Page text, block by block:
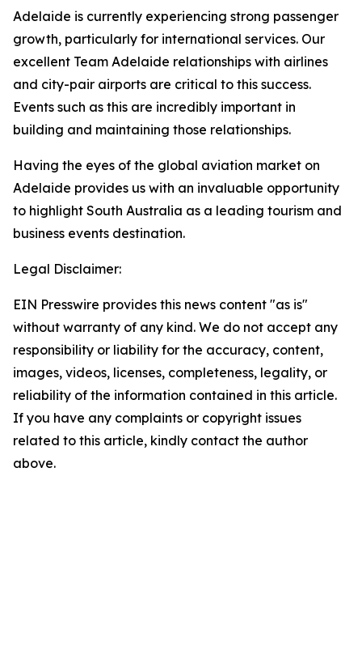
Adelaide is currently experiencing strong passenger
growth, particularly for international services. Our
excellent Team Adelaide relationships with airlines
and city-pair airports are critical to this success.
Events such as this are incredibly important in
building and maintaining those relationships.
Having the eyes of the global aviation market on
Adelaide provides us with an invaluable opportunity
to highlight South Australia as a leading tourism and
business events destination.
Legal Disclaimer:
EIN Presswire provides this news content "as is"
without warranty of any kind. We do not accept any
responsibility or liability for the accuracy, content,
images, videos, licenses, completeness, legality, or
reliability of the information contained in this article.
If you have any complaints or copyright issues
related to this article, kindly contact the author
above.